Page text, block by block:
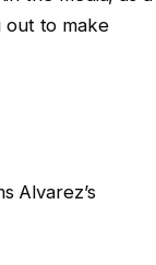
out to make
Alvarez’s